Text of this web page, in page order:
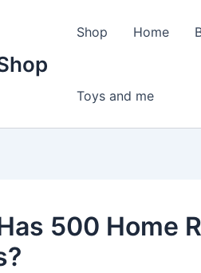
Shop Home
Toys and me
500 Home